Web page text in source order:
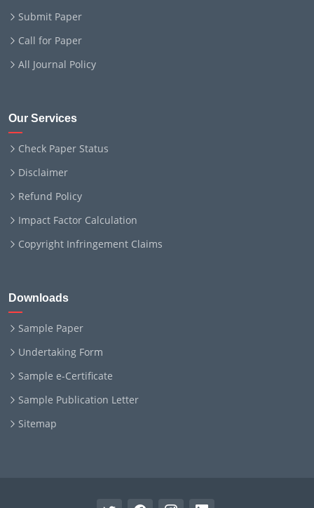
Submit Paper
Call for Paper
All Journal Policy
Our Services
Check Paper Status
Disclaimer
Refund Policy
Impact Factor Calculation
Copyright Infringement Claims
Downloads
Sample Paper
Undertaking Form
Sample e-Certificate
Sample Publication Letter
Sitemap